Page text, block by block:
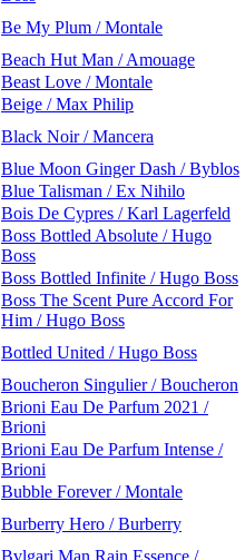
Be My Plum / Montale
Beach Hut Man / Amouage
Beast Love / Montale
Beige / Max Philip
Black Noir / Mancera
Blue Moon Ginger Dash / Byblos
Blue Talisman / Ex Nihilo
Bois De Cypres / Karl Lagerfeld
Boss Bottled Absolute / Hugo
Boss
Boss Bottled Infinite / Hugo Boss
Boss The Scent Pure Accord For
Him / Hugo Boss
Bottled United / Hugo Boss
Boucheron Singulier / Boucheron
Brioni Eau De Parfum 2021 /
Brioni
Brioni Eau De Parfum Intense /
Brioni
Bubble Forever / Montale
Burberry Hero / Burberry